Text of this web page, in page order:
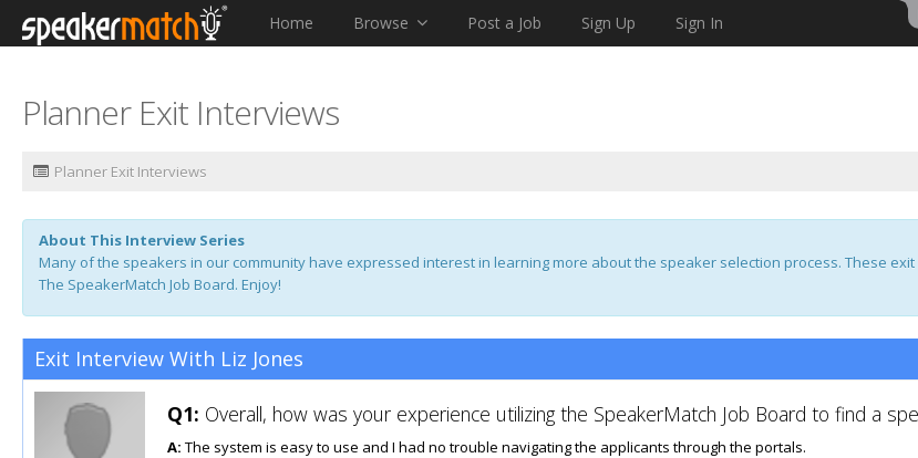
Home Browse Post a Job Sign Up Sign In
Planner Exit Interviews
Planner Exit Interviews
About This Interview Series
Many of the speakers in our community have expressed interest in learning more about the speaker selection process. These
The SpeakerMatch Job Board. Enjoy!
Exit Interview With Liz Jones
Q1: Overall, how was your experience utilizing the SpeakerMatch Job Board to find a
A: The system is easy to use and I had no trouble navigating the applicants through the portals.